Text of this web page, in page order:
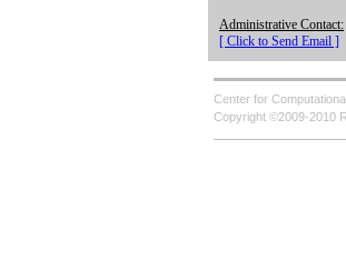
Administrative Contact:
[ Click to Send Email ]
Center for
Copyright ©2009-2010